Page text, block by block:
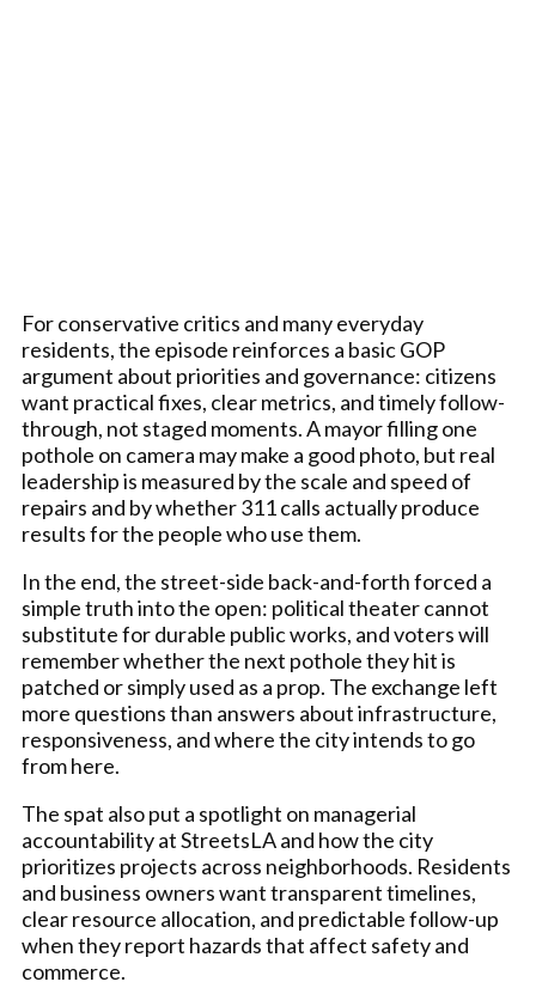
For conservative critics and many everyday
residents, the episode reinforces a basic GOP
argument about priorities and governance: citizens
want practical fixes, clear metrics, and timely follow-
through, not staged moments. A mayor filling one
pothole on camera may make a good photo, but real
leadership is measured by the scale and speed of
repairs and by whether 311 calls actually produce
results for the people who use them.
In the end, the street-side back-and-forth forced a
simple truth into the open: political theater cannot
substitute for durable public works, and voters will
remember whether the next pothole they hit is
patched or simply used as a prop. The exchange left
more questions than answers about infrastructure,
responsiveness, and where the city intends to go
from here.
The spat also put a spotlight on managerial
accountability at StreetsLA and how the city
prioritizes projects across neighborhoods. Residents
and business owners want transparent timelines,
clear resource allocation, and predictable follow-up
when they report hazards that affect safety and
commerce.